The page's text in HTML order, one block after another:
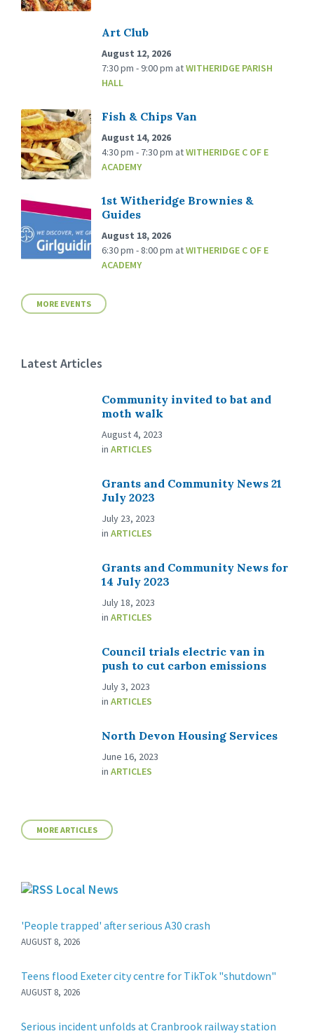
Art Club
August 12, 2026
7:30 pm - 9:00 pm atWITHERIDGE PARISH
HALL
Fish & Chips Van
August 14, 2026
4:30 pm - 7:30 pm atWITHERIDGE C OF E
ACADEMY
1st Witheridge Brownies &
Guides
August 18, 2026
6:30 pm - 8:00 pm atWITHERIDGE C OF E
ACADEMY
MORE EVENTS
Latest Articles
Community invited to bat and
moth walk
August 4, 2023
in ARTICLES
Grants and Community News 21
July 2023
July 23, 2023
in ARTICLES
Grants and Community News for
14 July 2023
July 18, 2023
in ARTICLES
Council trials electric van in
push to cut carbon emissions
July 3, 2023
in ARTICLES
North Devon Housing Services
June 16, 2023
in ARTICLES
MORE ARTICLES
Local News
'People trapped' after serious A30 crash
AUGUST 8, 2026
Teens flood Exeter city centre for TikTok "shutdown"
AUGUST 8, 2026
Serious incident unfolds at Cranbrook railway station